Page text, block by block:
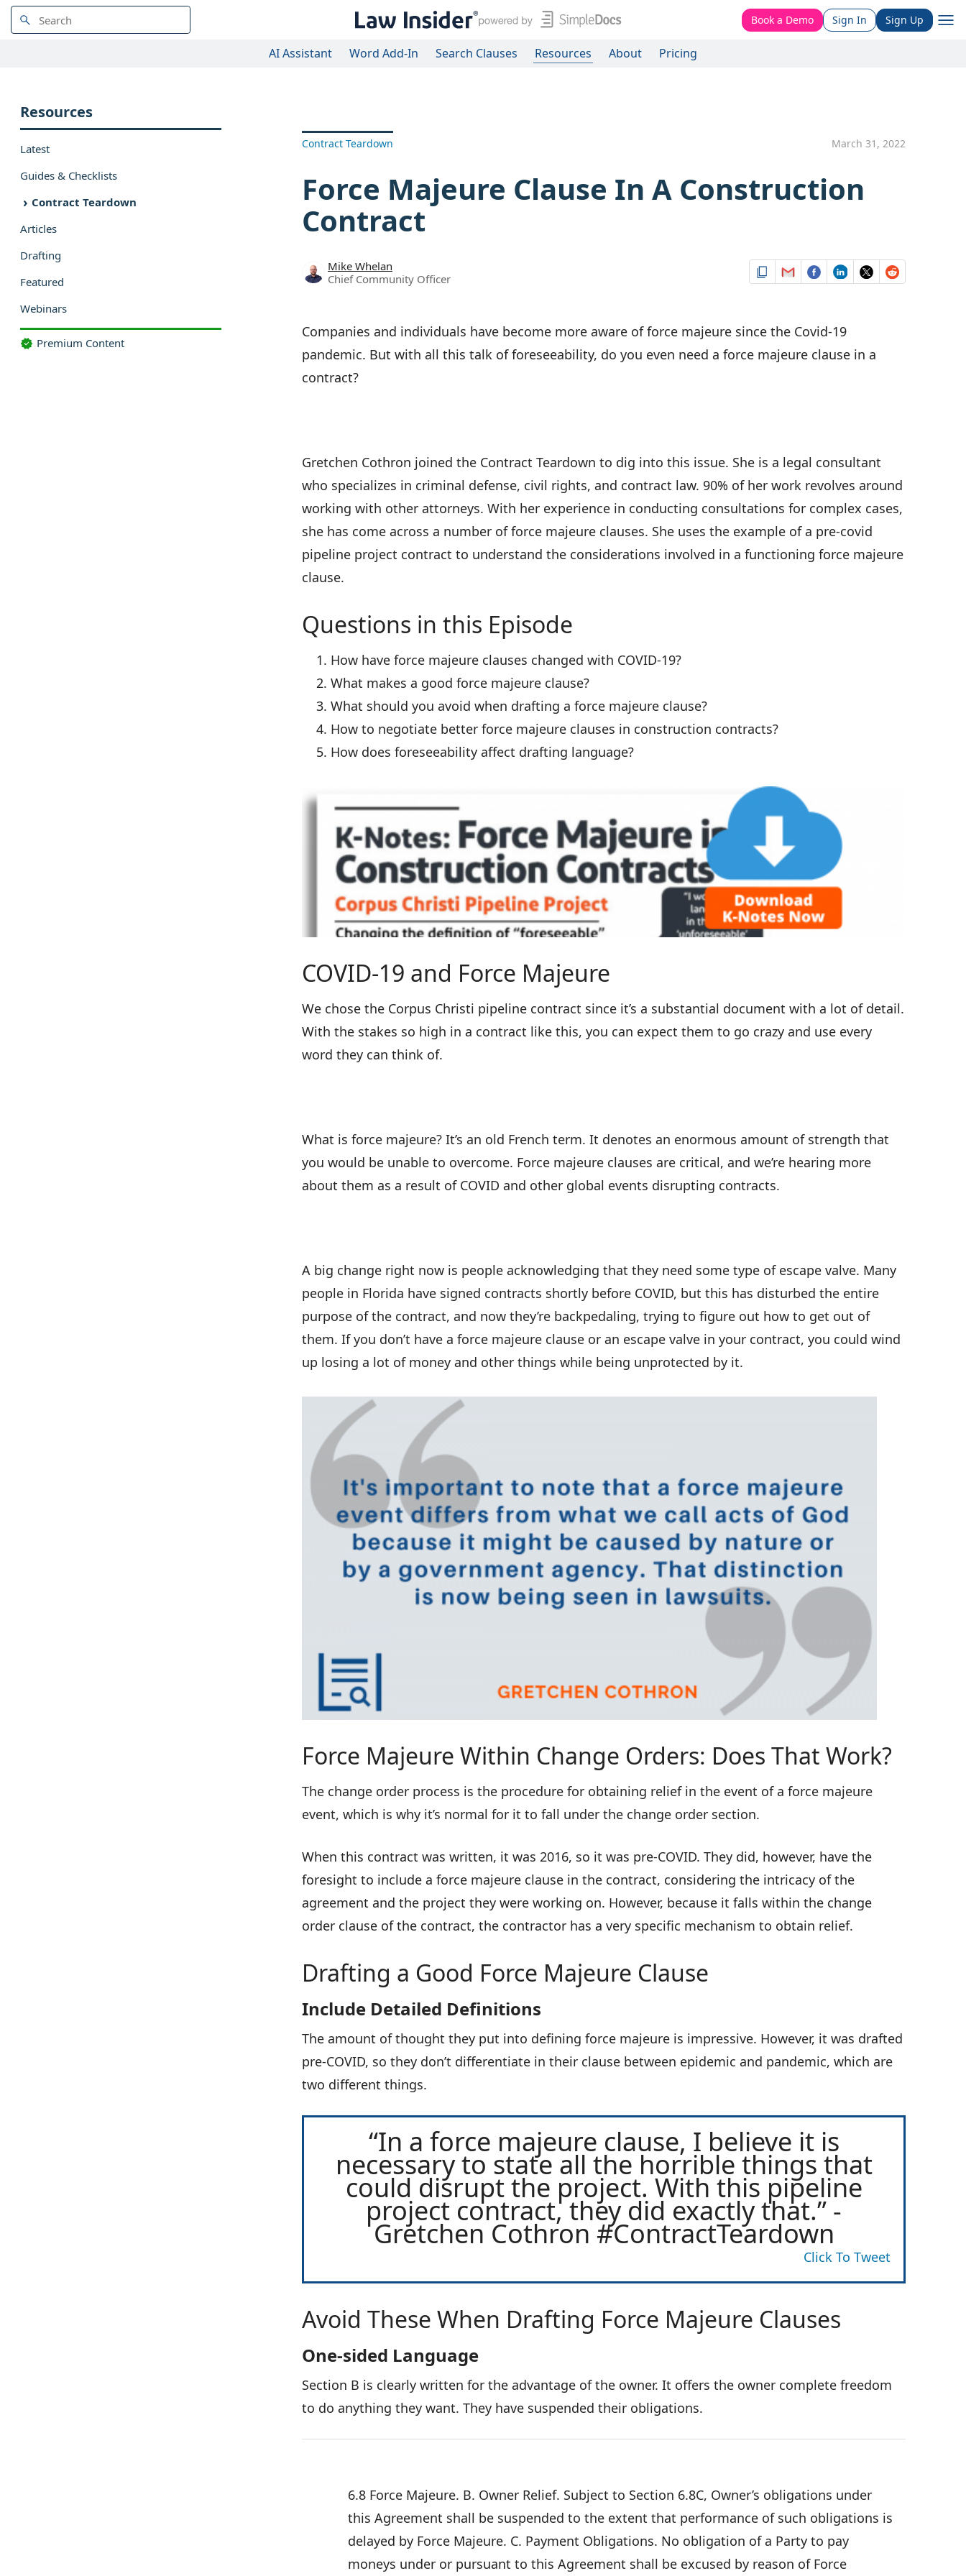
Book a Demo Sign In Sign Up
AI Assistant Word Add-In Search Clauses Resources About Pricing
Resources
Latest
Guides & Checklists
Contract Teardown
Articles
Drafting
Featured
Webinars
Premium Content
Contract Teardown March 31, 2022
Force Majeure Clause In A Construction
Contract
Mike Whelan
Chief Community Officer
Companies and individuals have become more aware of force majeure since the Covid-19
pandemic. But with all this talk of foreseeability, do you even need a force majeure clause in a
contract?
Gretchen Cothron joined the Contract Teardown to dig into this issue. She is a legal consultant
who specializes in criminal defense, civil rights, and contract law. 90% of her work revolves around
working with other attorneys. With her experience in conducting consultations for complex cases,
she has come across a number of force majeure clauses. She uses the example of a pre-covid
pipeline project contract to understand the considerations involved in a functioning force majeure
clause.
Questions in this Episode
How have force majeure clauses changed with COVID-19?
What makes a good force majeure clause?
What should you avoid when drafting a force majeure clause?
How to negotiate better force majeure clauses in construction contracts?
How does foreseeability affect drafting language?
COVID-19 and Force Majeure
We chose the Corpus Christi pipeline contract since it’s a substantial document with a lot of detail.
With the stakes so high in a contract like this, you can expect them to go crazy and use every
word they can think of.
What is force majeure? It’s an old French term. It denotes an enormous amount of strength that
you would be unable to overcome. Force majeure clauses are critical, and we’re hearing more
about them as a result of COVID and other global events disrupting contracts.
A big change right now is people acknowledging that they need some type of escape valve. Many
people in Florida have signed contracts shortly before COVID, but this has disturbed the entire
purpose of the contract, and now they’re backpedaling, trying to figure out how to get out of
them. If you don’t have a force majeure clause or an escape valve in your contract, you could wind
up losing a lot of money and other things while being unprotected by it.
Force Majeure Within Change Orders: Does That Work?
The change order process is the procedure for obtaining relief in the event of a force majeure
event, which is why it’s normal for it to fall under the change order section.
When this contract was written, it was 2016, so it was pre-COVID. They did, however, have the
foresight to include a force majeure clause in the contract, considering the intricacy of the
agreement and the project they were working on. However, because it falls within the change
order clause of the contract, the contractor has a very specific mechanism to obtain relief.
Drafting a Good Force Majeure Clause
Include Detailed Definitions
The amount of thought they put into defining force majeure is impressive. However, it was drafted
pre-COVID, so they don’t differentiate in their clause between epidemic and pandemic, which are
two different things.
“In a force majeure clause, I believe it is
necessary to state all the horrible things that
could disrupt the project. With this pipeline
project contract, they did exactly that.” -
Gretchen Cothron #ContractTeardown
Click To Tweet
Avoid These When Drafting Force Majeure Clauses
One-sided Language
Section B is clearly written for the advantage of the owner. It offers the owner complete freedom
to do anything they want. They have suspended their obligations.
6.8 Force Majeure. B. Owner Relief. Subject to Section 6.8C, Owner’s obligations under
this Agreement shall be suspended to the extent that performance of such obligations is
delayed by Force Majeure. C. Payment Obligations. No obligation of a Party to pay
moneys under or pursuant to this Agreement shall be excused by reason of Force